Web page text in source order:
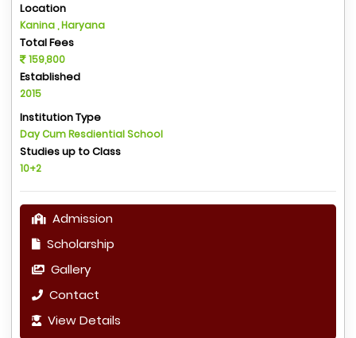
Location
Kanina , Haryana
Total Fees
159,800
Established
2015
Institution Type
Day Cum Resdiential School
Studies up to Class
10+2
Admission
Scholarship
Gallery
Contact
View Details